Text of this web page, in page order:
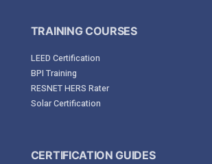
TRAINING COURSES
LEED Certification
BPI Training
RESNET HERS Rater
Solar Certification
CERTIFICATION GUIDES